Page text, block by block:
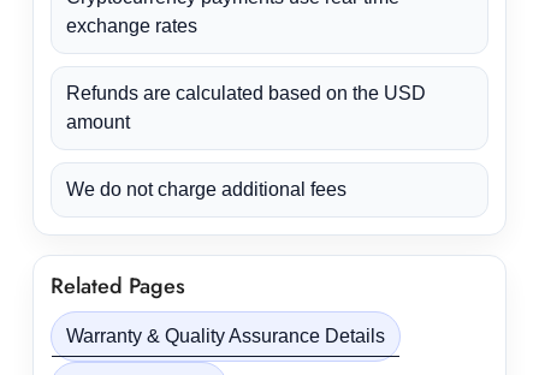
exchange rates
Refunds are calculated based on the USD
amount
We do not charge additional fees
Related Pages
Warranty & Quality Assurance Details